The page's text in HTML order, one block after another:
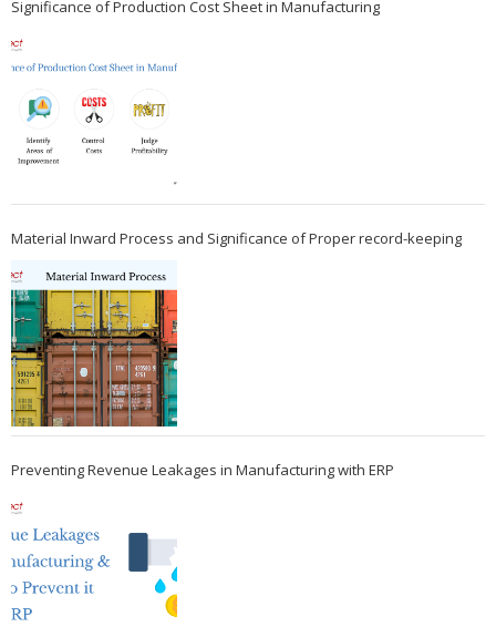
Significance of Production Cost Sheet in Manufacturing
Material Inward Process and Significance of Proper record-keeping
Preventing Revenue Leakages in Manufacturing with ERP